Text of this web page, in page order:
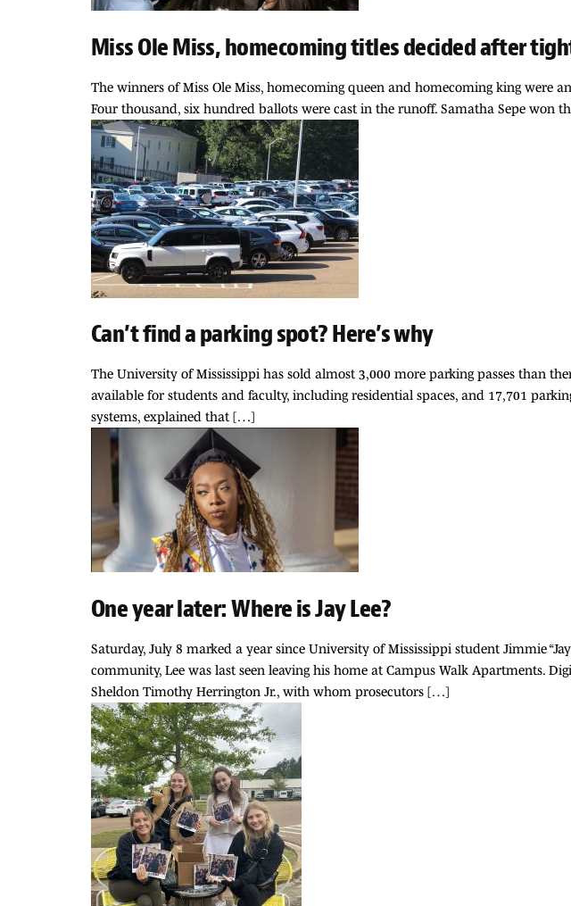
Miss Ole Miss, homecoming titles decided after
The winners of Miss Ole Miss, homecoming queen and homecoming king were
Four thousand, six hundred ballots were cast in the runoff. Samatha Sepe
Can’t find a parking spot? Here’s why
The University of Mississippi has sold almost 3,000 more parking passes than
available for students and faculty, including residential spaces, and 17,701
systems, explained that […]
One year later: Where is Jay Lee?
Saturday, July 8 marked a year since University of Mississippi student Jimmie
community, Lee was last seen leaving his home at Campus Walk Apartments.
Sheldon Timothy Herrington Jr., with whom prosecutors […]